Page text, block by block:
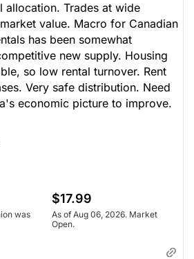
allocation. Trades at wide
value. Macro for Canadian
has been somewhat
new supply. Housing
so low rental turnover. Rent
Very safe distribution. Need
economic picture to improve.
was
$17.99
As of Aug 06, 2026. Market
Open.